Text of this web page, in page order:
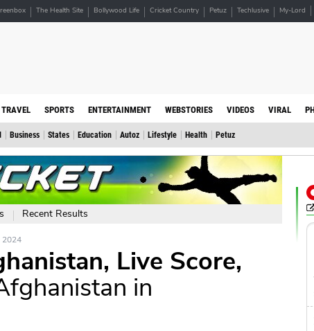
The Health Site Bollywood Life Cricket Country Petuz Techlusive My-Lord
TRAVEL SPORTS ENTERTAINMENT WEBSTORIES VIDEOS VIRAL
Business States Education Autoz Lifestyle Health Petuz
Recent Results
2024
Live Score,
in